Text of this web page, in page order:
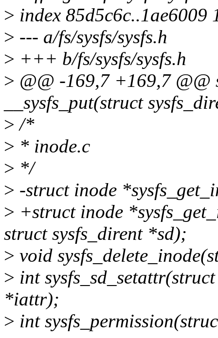
> index 85d5c6c..1ae6009
> --- a/fs/sysfs/sysfs.h
> +++ b/fs/sysfs/sysfs.h
> @@ -169,7 +169,7
__sysfs_put(struct
> /*
> * inode.c
> */
> -struct inode
> +struct inode
struct sysfs_dirent *sd);
> void
> int
*iattr);
> int